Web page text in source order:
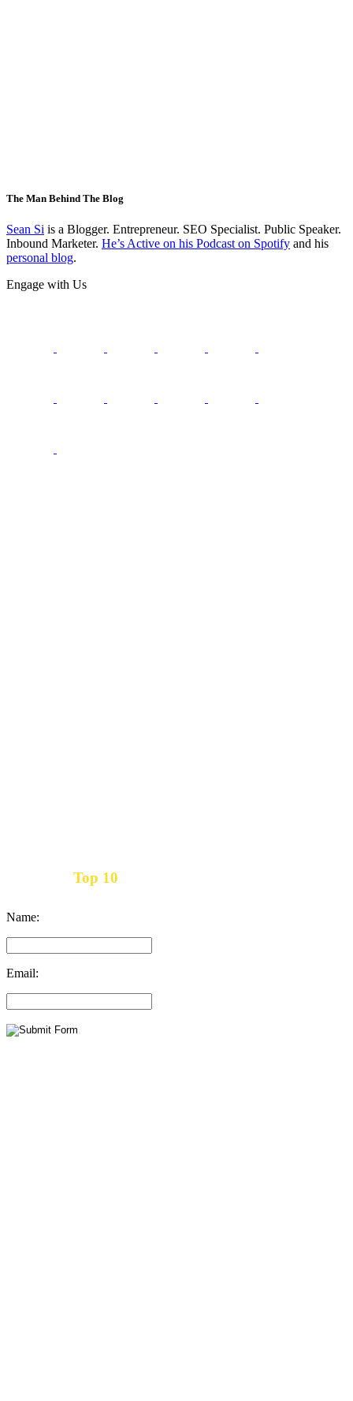
The Man Behind The Blog
Sean Si is a Blogger. Entrepreneur. SEO Specialist. Public Speaker.
Inbound Marketer. He’s Active on his Podcast on Spotify and his
personal blog.
Engage with Us
Top 10
Name:
Email: